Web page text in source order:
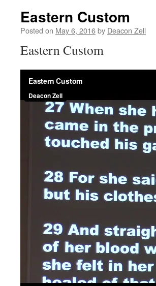
Eastern Custom
Posted on May 6, 2016by Deacon Zell
Eastern Custom